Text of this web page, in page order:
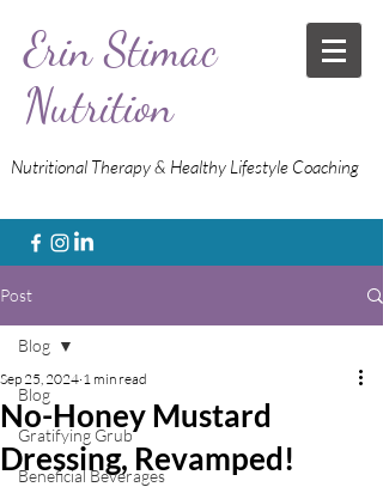
Erin Stimac
Nutrition
Nutritional Therapy & Healthy Lifestyle Coaching
Post
Blog
Gratifying Grub
Beneficial Beverages
Blog
No-Honey Mustard
Dressing, Revamped!
Sep 25, 2024 1 min read